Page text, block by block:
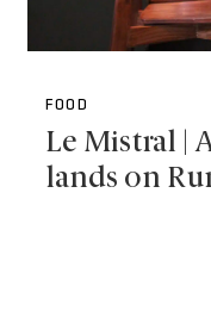
FOOD
Le Mistral |
lands on